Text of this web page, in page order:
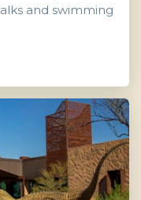
and swimming